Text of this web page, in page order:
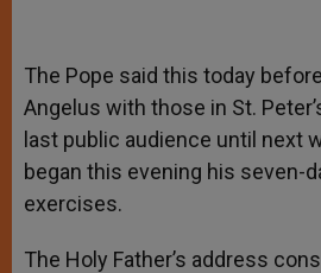
The Pope said this today
Angelus with those in St.
last public audience until next
began this evening his seven-
exercises.
The Holy Father’s address